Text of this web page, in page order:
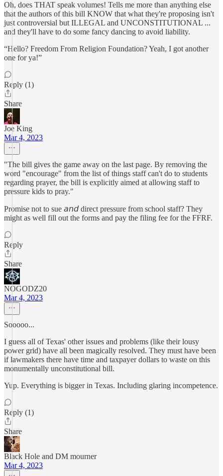
Oh, does THAT speak volumes! Tells me more than anything else
that the authors of this bill KNOW that what they're proposing isn't
just controversial but ILLEGAL and UNCONSTITUTIONAL ...
and they'll have to do some fancy dancing to avoid liability.
“Hello? Freedom From Religion Foundation? Yeah, I got another
one for ya!”
Reply (1)
Share
Joe King
Mar 4, 2023
"The bill gives the game away on the last page. By removing the
word "encourage" from the list of things staff can't do to students
regarding prayer, the bill is explicitly aimed at allowing staff to
pressure kids to pray."
Promise not to sue 𝘢𝘯𝘥 direct pressure from school staff? They
might as well fill out the forms and pay the filing fee for the FFRF.
Reply
Share
NOGODZ20
Mar 4, 2023
Sooooo...
I guess all of Texas' other issues and problems (like their lousy
power grid) have all been magically resolved. They must have been
if lawmakers there have time and taxpayer dollars to waste on this
monumentally unconstitutional bill.
Yup. Everything is bigger in Texas. Including glaring incompetence.
Reply (1)
Share
Black Hole and DM mourner
Mar 4, 2023